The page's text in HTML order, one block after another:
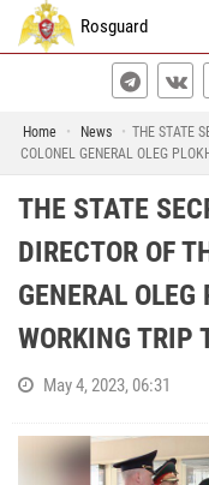
Rosguard
Home News
THE STATE
COLONEL GENERAL OLEG
THE STATE
DIRECTOR OF
GENERAL
WORKING TRIP
May 4, 2023, 06:31